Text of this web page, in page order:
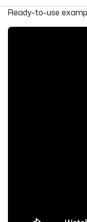
For the complete
Ready-to-use